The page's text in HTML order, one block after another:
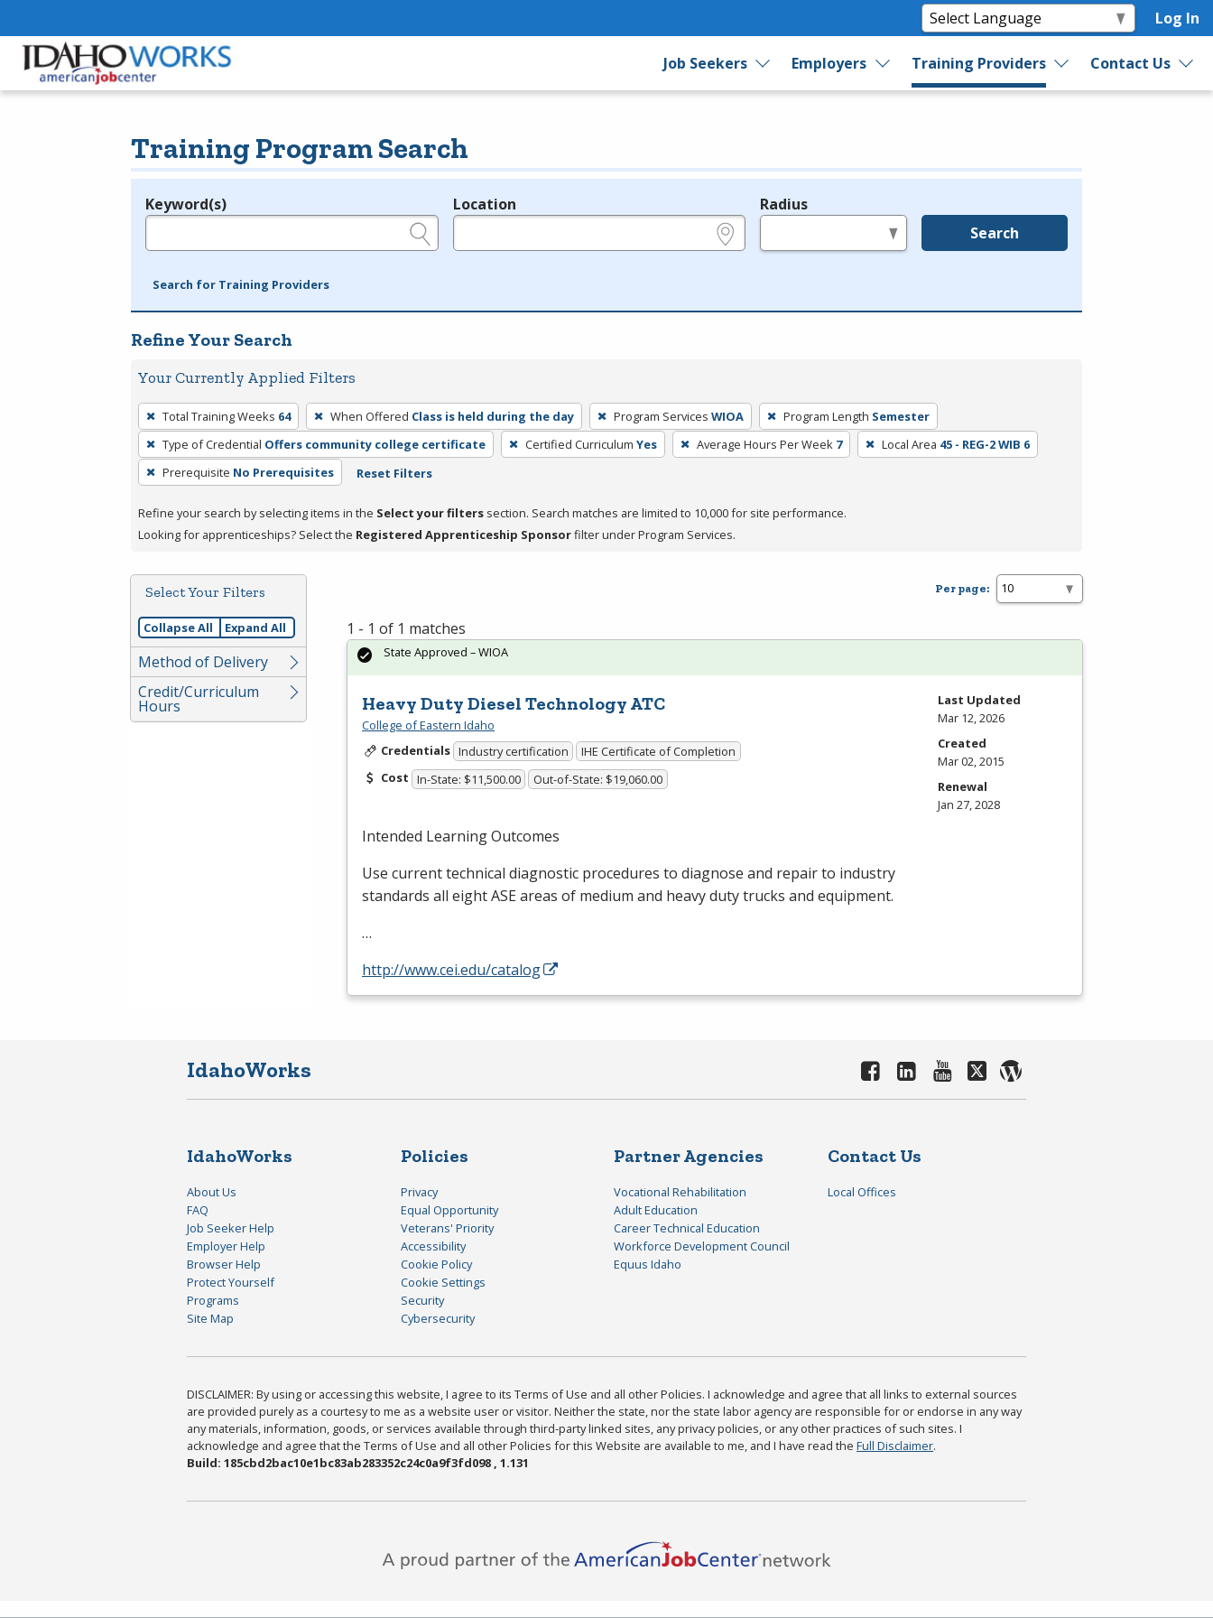
Log In
Job Seekers Employers Training Providers Contact Us
Training Program Search
Legend
Keyword(s) Location Radius
Search
Search for Training Providers
Refine Your Search
Your Currently Applied Filters
To
remove
a
filter,
Enter
or
Total Training Weeks 64 When Offered Class is held during the day Program Services WIOA Program Length Semester
Type of Credential Offers community college certificate Certified Curriculum Yes Average Hours Per Week 7 Local Area 45 - REG-2 WIB 6
Prerequisite No Prerequisites Reset Filters
Refine your search by selecting items in the Select your filters section. Search matches are limited to 10,000 for site performance.
Looking for apprenticeships? Select the Registered Apprenticeship Sponsorfilter under Program Services.
Select Your Filters
Collapse All Expand All
Method of Delivery
Credit/Curriculum
Hours
Per page:
1 - 1 of 1 matches
Heavy Duty Diesel Technology ATC
College of Eastern Idaho
Credentials Industry certification
IHE Certificate of Completion
Cost In-State: $11,500.00 Out-of-State: $19,060.00
Intended Learning Outcomes
Use current technical diagnostic procedures to diagnose and repair to industry
standards all eightASEareas of medium and heavy duty trucks and equipment.
…
http://www.cei.edu/catalog
State Approved – WIOA
Last Updated
Mar 12, 2026
Created
Mar 02, 2015
Renewal
Jan 27, 2028
IdahoWorks
IdahoWorks
About Us
FAQ
Job Seeker Help
Employer Help
Browser Help
Protect Yourself
Programs
Site Map
Policies
Privacy
Equal Opportunity
Veterans' Priority
Accessibility
Cookie Policy
Cookie Settings
Security
Cybersecurity
Partner Agencies
Vocational Rehabilitation
Adult Education
Career Technical Education
Workforce Development Council
Equus Idaho
Contact Us
Local Offices
DISCLAIMER: By using or accessing this website, I agree to its Terms of Use and all other Policies. I acknowledge and agree that all links to external sources
are provided purely as a courtesy to me as a website user or visitor. Neither the state, nor the state labor agency are responsible for or endorse in any way
any materials, information, goods, or services available through third-party linked sites, any privacy policies, or any other practices of such sites. I
acknowledge and agree that the Terms of Use and all other Policies for this Website are available to me, and I have read the Full Disclaimer.
Build: 185cbd2bac10e1bc83ab283352c24c0a9f3fd098 , 1.131